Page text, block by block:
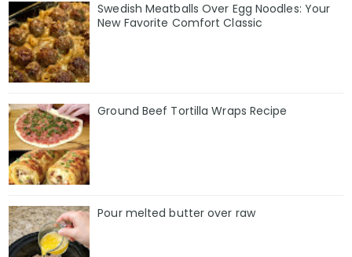
Swedish Meatballs Over Egg Noodles: Your
New Favorite Comfort Classic
Ground Beef Tortilla Wraps Recipe
Pour melted butter over raw